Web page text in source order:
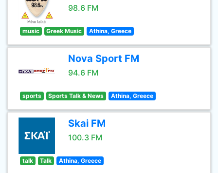
98.6 FM
music Greek Music Athina, Greece
Nova Sport FM
94.6 FM
sports Sports Talk & News Athina, Greece
Skai FM
100.3 FM
talk Talk Athina, Greece